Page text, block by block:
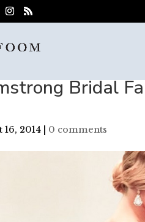
Bridal
16, 2014 0 comments